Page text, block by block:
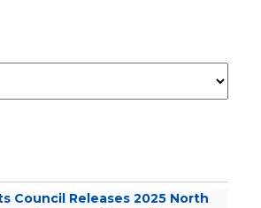
Council Releases 2025 North